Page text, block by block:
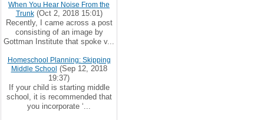
When You Hear Noise From the
Trunk(Oct 2, 2018 15:01)
Recently, I came across a post
consisting of an image by
Gottman Institute that spoke v...
Homeschool Planning: Skipping
Middle School (Sep 12, 2018
19:37)
If your child is starting middle
school, it is recommended that
you incorporate ‘...